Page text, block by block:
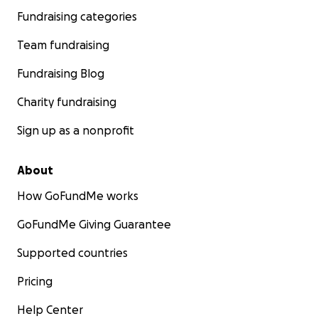
Fundraising categories
Team fundraising
Fundraising Blog
Charity fundraising
Sign up as a nonprofit
About
How GoFundMe works
GoFundMe Giving Guarantee
Supported countries
Pricing
Help Center